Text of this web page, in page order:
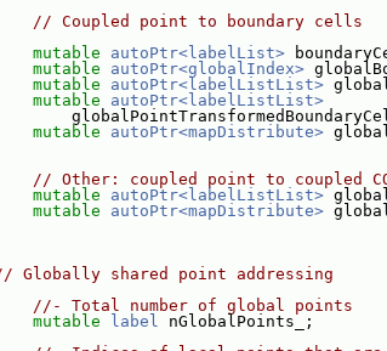
// Coupled point to boundary cells
mutable autoPtr<labelList>
mutable autoPtr<globalIndex>
mutable autoPtr<labelListList>
mutable
autoPtr<labelListList>
mutable autoPtr<mapDistribute>
// Other: coupled point to coupled
mutable autoPtr<labelListList>
mutable autoPtr<mapDistribute>
Globally shared point addressing
//- Total number of global points
mutable label nGlobalPoints_;